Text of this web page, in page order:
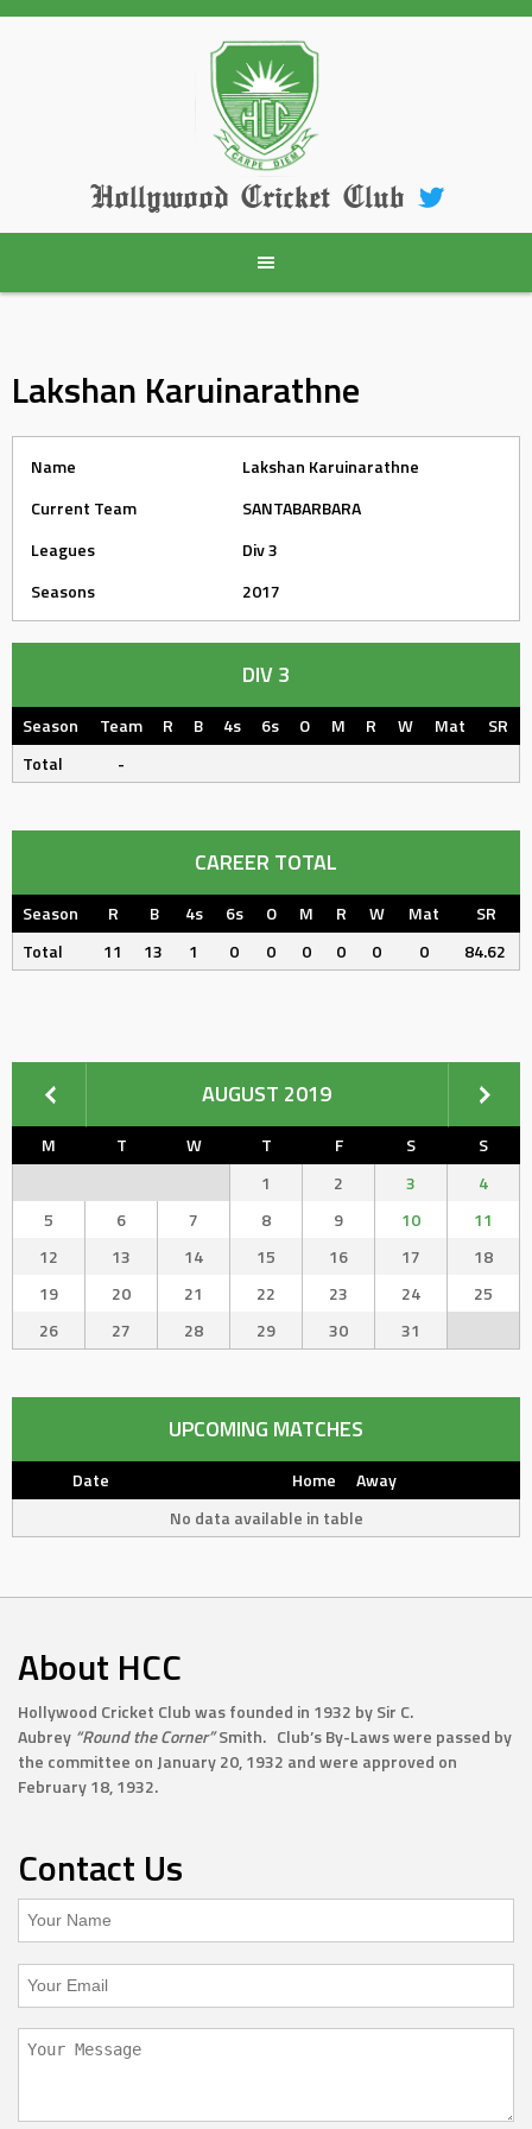
Skip
Hollywood Cricket Club
Lakshan Karuinarathne
Name
Lakshan Karuinarathne
Current Team
SANTABARBARA
Leagues
Div 3
Seasons
2017
DIV 3
Season Team R B 4s 6s O M R W Mat
SR
Total
-
CAREER TOTAL
Season R B 4s 6s O M R W Mat
SR
Total
11 13 1 0 0 0 0 0 0 84.62
AUGUST 2019
M T W T F S
S
1
2 3
4
5
6 7 8 9 10
11
12
13 14 15 16 17
18
19
20 21 22 23 24
25
26
27 28 29 30 31
UPCOMING MATCHES
Date Home
Away
No data available in table
About HCC
Hollywood Cricket Club was founded in 1932 by Sir C.
Aubrey “Round the Corner”Smith. Club’s By-Laws were passed by
the committee on January 20, 1932 and were approved on
February 18, 1932.
Contact Us